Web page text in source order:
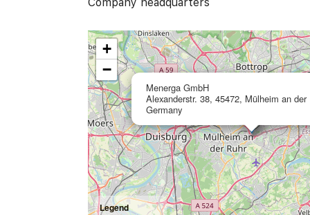
Menerga GmbH
Alexanderstr. 38, 45472, Mülheim an der
Germany
+
−
Legend